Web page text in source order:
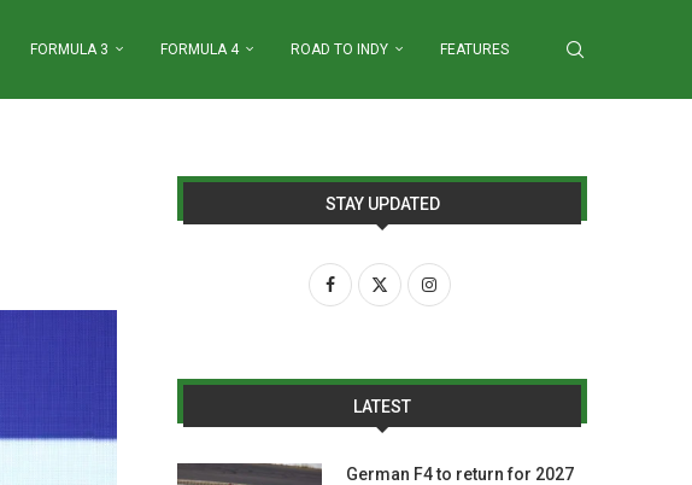
FORMULA 3 FORMULA 4 ROAD TO INDY FEATURES
STAY UPDATED
LATEST
German F4 to return for 2027